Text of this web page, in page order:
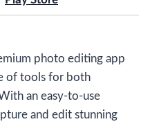
photo editing app
of tools for both
an easy-to-use
and edit stunning